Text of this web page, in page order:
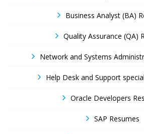
Business Analyst (BA)
Quality Assurance (QA)
Network and Systems
Help Desk and Support
Oracle Developers
SAP Resumes